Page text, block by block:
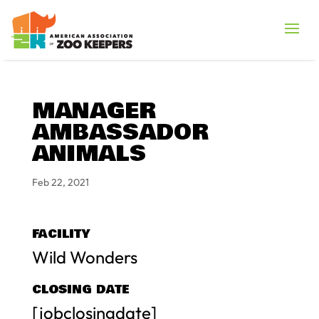
MANAGER
AMBASSADOR
ANIMALS
Feb 22, 2021
FACILITY
Wild Wonders
CLOSING DATE
[jobclosingdate]